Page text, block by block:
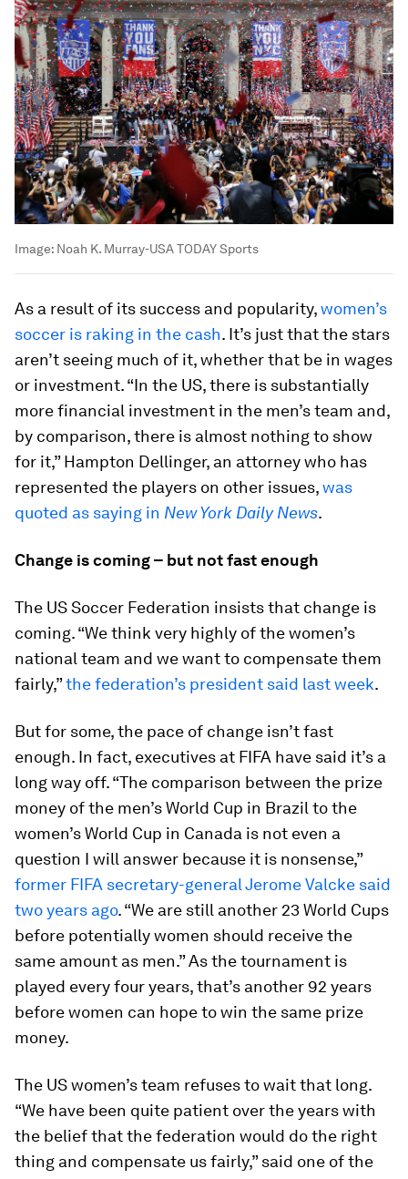
Image: Noah K. Murray-USA TODAY Sports
As a result of its success and popularity,women’s
soccer is raking in the cash. It’s just that the stars
aren’t seeing much of it, whether that be in wages
or investment. “In the US, there is substantially
more financial investment in the men’s team and,
by comparison, there is almost nothing to show
for it,” Hampton Dellinger, an attorney who has
represented the players on other issues,was
quoted as saying in New York Daily News.
Change is coming – but not fast enough
The US Soccer Federation insists that change is
coming. “We think very highly of the women’s
national team and we want to compensate them
fairly,”the federation’s president said last week.
But for some, the pace of change isn’t fast
enough. In fact, executives at FIFA have said it’s a
long way off. “The comparison between the prize
money of the men’s World Cup in Brazil to the
women’s World Cup in Canada is not even a
question I will answer because it is nonsense,”
former FIFA secretary-general Jerome Valcke said
two years ago. “We are still another 23 World Cups
before potentially women should receive the
same amount as men.” As the tournament is
played every four years, that’s another 92 years
before women can hope to win the same prize
money.
The US women’s team refuses to wait that long.
“We have been quite patient over the years with
the belief that the federation would do the right
thing and compensate us fairly,” said one of the